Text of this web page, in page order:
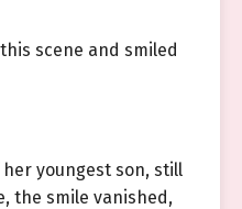
scene and smiled
youngest son, still
the smile vanished,